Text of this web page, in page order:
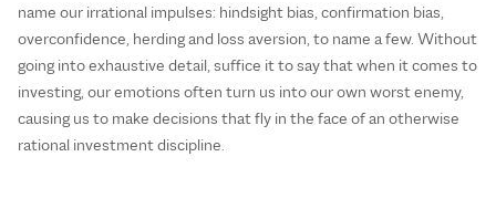
name our irrational impulses: hindsight bias, confirmation bias,
overconfidence, herding and loss aversion, to name a few. Without
going into exhaustive detail, suffice it to say that when it comes to
investing, our emotions often turn us into our own worst enemy,
causing us to make decisions that fly in the face of an otherwise
rational investment discipline.